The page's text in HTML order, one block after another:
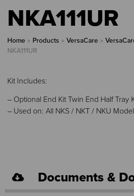
NKA111UR
Home » Products » VersaCare »
NKA111UR
Kit Includes:
– Optional End Kit Twin End Half Tray
– Used on: All NKS / NKT / NKU
Documents &